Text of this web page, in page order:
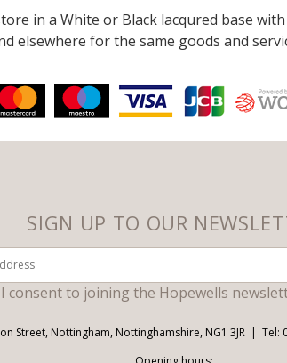
in a White or Black lacqured base
elsewhere for the same goods and
SIGN UP TO OUR
I consent to joining the Hopewells
Street, Nottingham, Nottinghamshire, NG1 3JR Tel: